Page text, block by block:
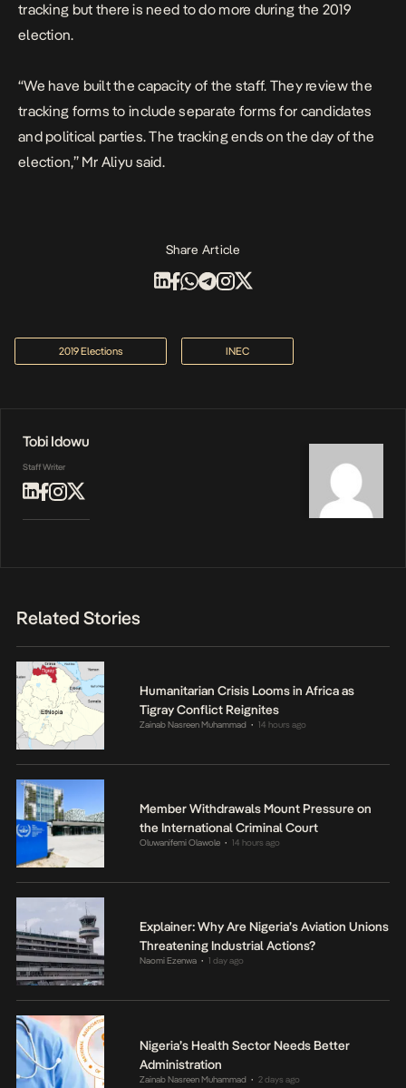
tracking but there is need to do more during the 2019
election.
“We have built the capacity of the staff. They review the
tracking forms to include separate forms for candidates
and political parties. The tracking ends on the day of the
election,” Mr Aliyu said.
Share Article
2019 Elections INEC
Tobi Idowu
Staff Writer
Related Stories
Humanitarian Crisis Looms in Africa as
Tigray Conflict Reignites
Zainab Nasreen Muhammad • 14 hours ago
Member Withdrawals Mount Pressure on
the International Criminal Court
Oluwanifemi Olawole • 14 hours ago
Explainer: Why Are Nigeria’s Aviation Unions
Threatening Industrial Actions?
Naomi Ezenwa • 1 day ago
Nigeria’s Health Sector Needs Better
Administration
Zainab Nasreen Muhammad • 2 days ago